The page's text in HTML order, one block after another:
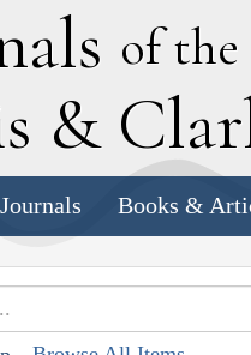
of the
& C
Journals Books &